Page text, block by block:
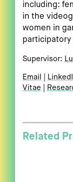
including:
in the
women in
participatory
Supervisor:
Email
Vitae
Related